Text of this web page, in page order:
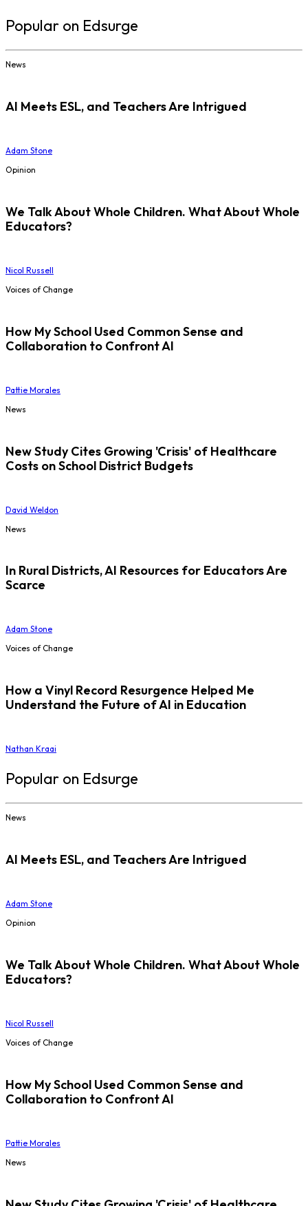
Popular on Edsurge
News
AI Meets ESL, and Teachers Are Intrigued
Adam Stone
Opinion
We Talk About Whole Children. What About Whole
Educators?
Nicol Russell
Voices of Change
How My School Used Common Sense and
Collaboration to Confront AI
Pattie Morales
News
New Study Cites Growing 'Crisis' of Healthcare
Costs on School District Budgets
David Weldon
News
In Rural Districts, AI Resources for Educators Are
Scarce
Adam Stone
Voices of Change
How a Vinyl Record Resurgence Helped Me
Understand the Future of AI in Education
Nathan Kraai
Popular on Edsurge
News
AI Meets ESL, and Teachers Are Intrigued
Adam Stone
Opinion
We Talk About Whole Children. What About Whole
Educators?
Nicol Russell
Voices of Change
How My School Used Common Sense and
Collaboration to Confront AI
Pattie Morales
News